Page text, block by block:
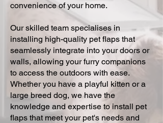
convenience of your home.
Our skilled team specialises in
installing high-quality pet flaps that
seamlessly integrate into your doors or
walls, allowing your furry companions
to access the outdoors with ease.
Whether you have a playful kitten or a
large breed dog, we have the
knowledge and expertise to install pet
flaps that meet your pet's needs and